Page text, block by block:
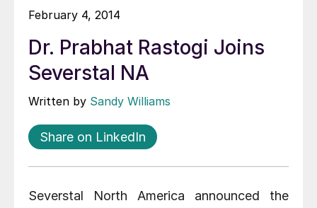
February 4, 2014
Dr. Prabhat Rastogi Joins
Severstal NA
Written by Sandy Williams
Share on LinkedIn
Severstal North America announced the